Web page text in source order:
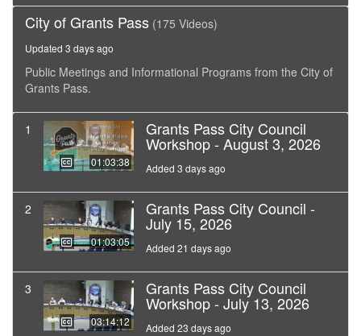
City of Grants Pass (175 Videos)
Updated 3 days ago
Public Meetings and Informational Programs from the City of
Grants Pass.
1
01:03:38
Grants Pass City Council
Workshop - August 3, 2026
Added 3 days ago
2
01:03:05
Grants Pass City Council -
July 15, 2026
Added 21 days ago
3
03:14:12
Grants Pass City Council
Workshop - July 13, 2026
Added 23 days ago